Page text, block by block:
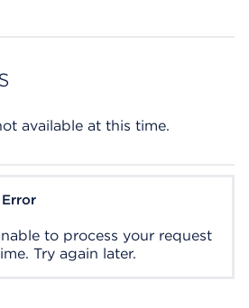
available at this time.
to process your request
Try again later.